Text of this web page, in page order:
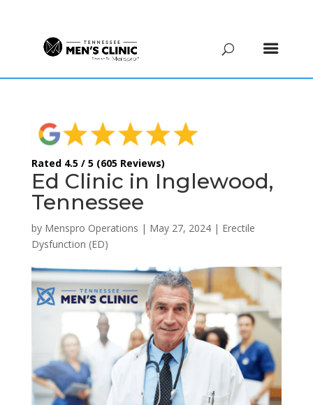
Rated 4.5 / 5 (605 Reviews)
Ed Clinic in Inglewood,
Tennessee
by Menspro Operations | May 27, 2024| Erectile
Dysfunction (ED)